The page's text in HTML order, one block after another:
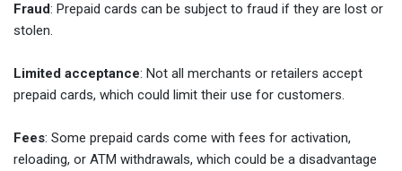
Fraud: Prepaid cards can be subject to fraud if they are lost or
stolen.
Limited acceptance: Not all merchants or retailers accept
prepaid cards, which could limit their use for customers.
Fees: Some prepaid cards come with fees for activation,
reloading, or ATM withdrawals, which could be a disadvantage